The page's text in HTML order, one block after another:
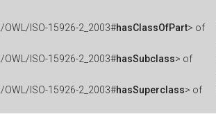
ISO-15926-2_2003#hasClassOfPart> of
ISO-15926-2_2003#hasSubclass> of
ISO-15926-2_2003#hasSuperclass> of